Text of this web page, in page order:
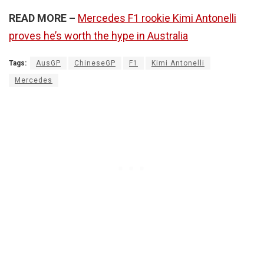
READ MORE – Mercedes F1 rookie Kimi Antonelli
proves he’s worth the hype in Australia
Tags: AusGP ChineseGP F1 Kimi Antonelli
Mercedes